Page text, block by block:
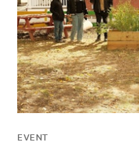
EVENT